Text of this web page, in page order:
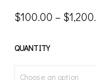
$100.00 – $
QUANTITY